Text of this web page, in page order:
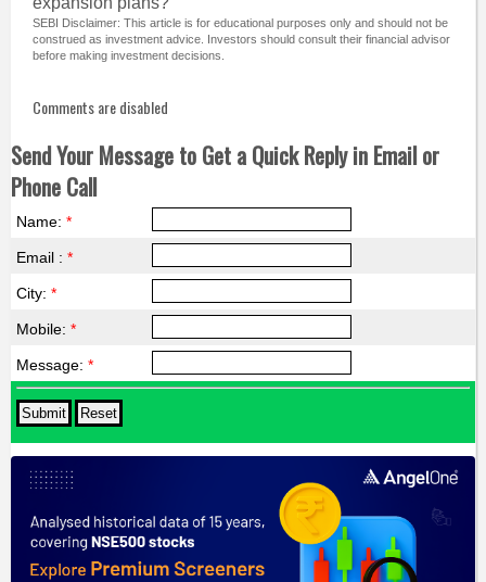
SEBI Disclaimer: This article is for educational purposes only and should not be
construed as investment advice. Investors should consult their financial advisor
before making investment decisions.
Comments are disabled
Send Your Message to Get a Quick Reply in Email or
Phone Call
Name: *
Email : *
City: *
Mobile: *
Message: *